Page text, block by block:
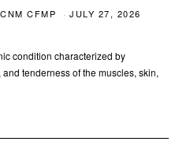
CFMP
JULY 27, 2026
condition characterized by
tenderness of the muscles, skin,